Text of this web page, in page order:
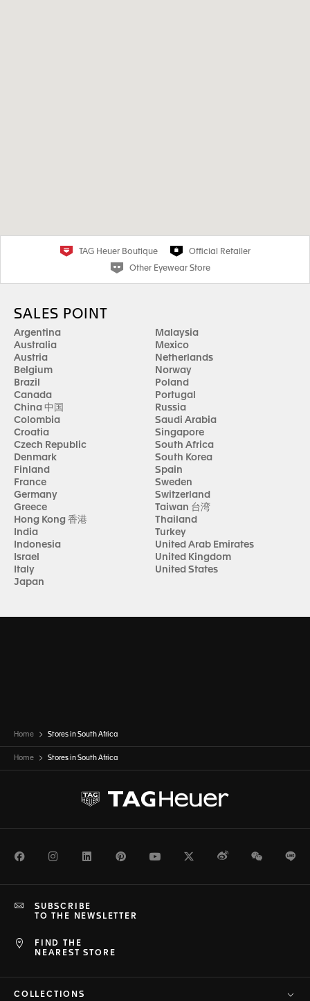
TAG Heuer Boutique
Official Retailer
Other Eyewear Store
SALES POINT
Argentina
Australia
Austria
Belgium
Brazil
Canada
China 中国
Colombia
Croatia
Czech Republic
Denmark
Finland
France
Germany
Greece
Hong Kong 香港
India
Indonesia
Israel
Italy
Japan
Malaysia
Mexico
Netherlands
Norway
Poland
Portugal
Russia
Saudi Arabia
Singapore
South Africa
South Korea
Spain
Sweden
Switzerland
Taiwan 台湾
Thailand
Turkey
United Arab Emirates
United Kingdom
United States
Home Stores in South Africa
Home Stores in South Africa
FacebookInstagramLinkedInPinterestYoutubeTwitterWeiboWeChat
FIND THE
NEAREST STORE
SUBSCRIBE
TO THE NEWSLETTER
COLLECTIONS